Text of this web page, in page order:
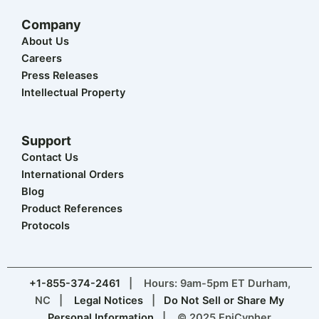
Company
About Us
Careers
Press Releases
Intellectual Property
Support
Contact Us
International Orders
Blog
Product References
Protocols
+1-855-374-2461 | Hours: 9am-5pm ET Durham,
NC | Legal Notices
Do Not Sell or Share My